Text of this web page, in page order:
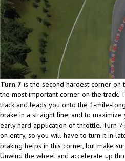
Turn 7 is the second hardest corner on
the most important corner on the track.
track and leads you onto the 1-mile-
brake in a straight line, and to
early hard application of throttle. Turn
on entry, so you will have to turn it in
braking helps in this corner, but make
Unwind the wheel and accelerate up